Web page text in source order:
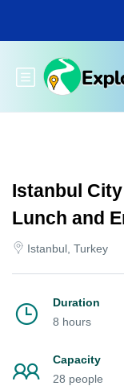
main
Toggle main
Istanbul
Lunch and
Istanbul, Turkey
Duration
8 hours
Capacity
28 people